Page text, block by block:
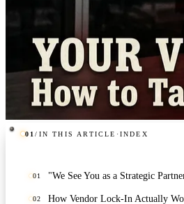
01/ IN THIS ARTICLE ·INDEX
01 "We See You as a Strategic
02 How Vendor Lock-In Actually